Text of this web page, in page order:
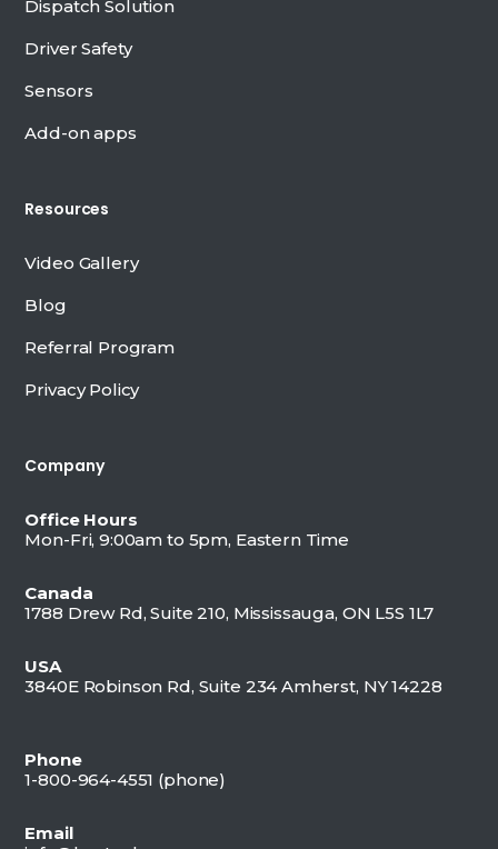
Dispatch Solution
Driver Safety
Sensors
Add-on apps
Resources
Video Gallery
Blog
Referral Program
Privacy Policy
Company
Office Hours
Mon-Fri, 9:00am to 5pm, Eastern Time
Canada
1788 Drew Rd, Suite 210, Mississauga, ON L5S 1L7
USA
3840E Robinson Rd, Suite 234 Amherst, NY 14228
Phone
1-800-964-4551 (phone)
Email